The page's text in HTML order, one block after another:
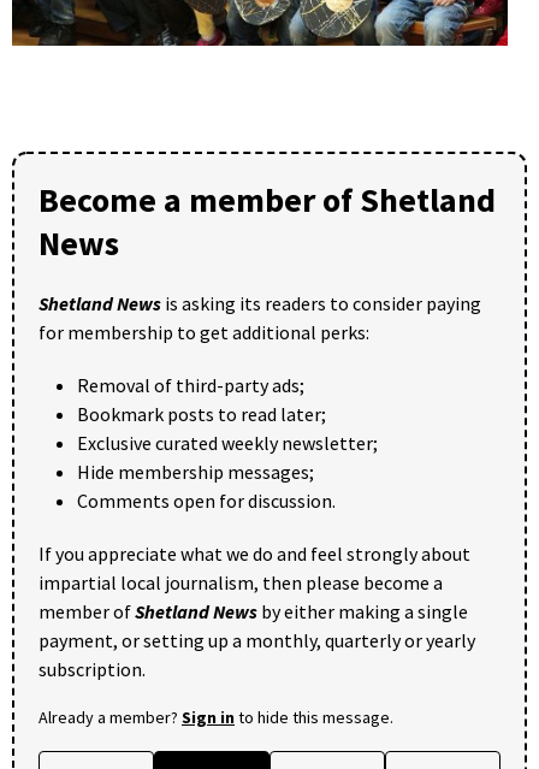
Become a member of Shetland
News
Shetland News is asking its readers to consider paying
for membership to get additional perks:
Removal of third-party ads;
Bookmark posts to read later;
Exclusive curated weekly newsletter;
Hide membership messages;
Comments open for discussion.
If you appreciate what we do and feel strongly about
impartial local journalism, then please become a
member ofShetland News by either making a single
payment, or setting up a monthly, quarterly or yearly
subscription.
Already a member? Sign into hide this message.